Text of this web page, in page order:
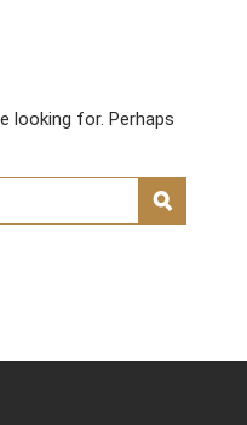
looking for. Perhaps
SEARCH